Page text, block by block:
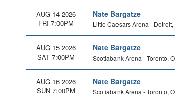
AUG 14 2026
FRI 7:00PM
Nate Bargatze
Little Caesars Arena - Detroit,
AUG 15 2026
SAT 7:00PM
Nate Bargatze
Scotiabank Arena - Toronto,
AUG 16 2026
SUN 7:00PM
Nate Bargatze
Scotiabank Arena - Toronto,